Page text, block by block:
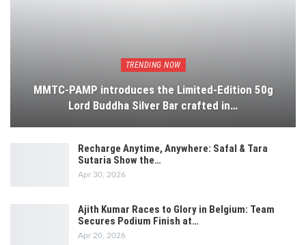
TRENDING NOW
MMTC-PAMP introduces the Limited-Edition 50g
Lord Buddha Silver Bar crafted in…
Recharge Anytime, Anywhere: Safal & Tara
Sutaria Show the…
Apr 30, 2026
Ajith Kumar Races to Glory in Belgium: Team
Secures Podium Finish at…
Apr 20, 2026